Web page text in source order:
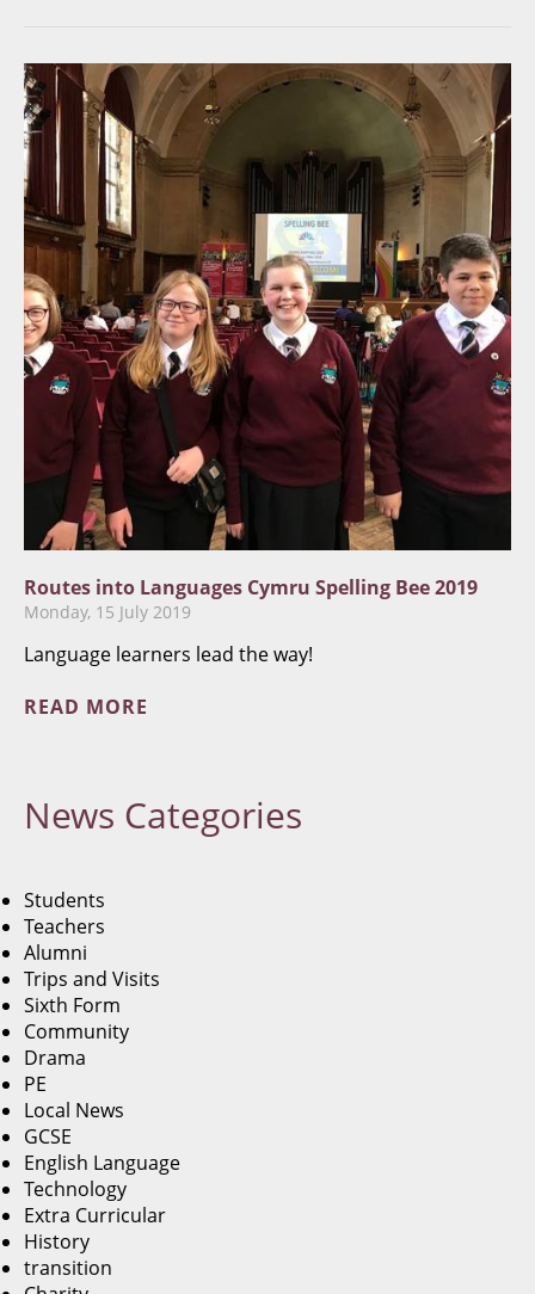
Routes into Languages Cymru Spelling Bee 2019
Monday, 15 July 2019
Language learners lead the way!
READ MORE
News Categories
Students
Teachers
Alumni
Trips and Visits
Sixth Form
Community
Drama
PE
Local News
GCSE
English Language
Technology
Extra Curricular
History
transition